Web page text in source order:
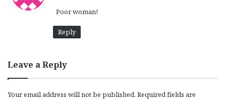
s
:
Poor woman!
Reply
Leave a Reply
Your email address will not be published. Required fields are